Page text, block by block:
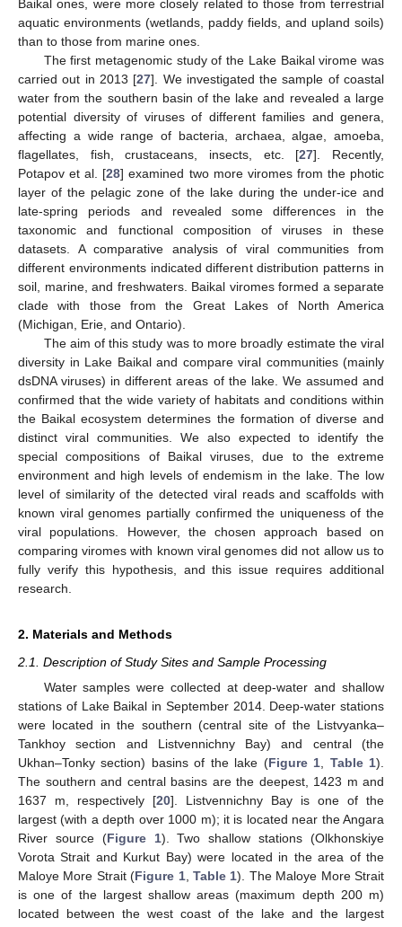
Baikal ones, were more closely related to those from terrestrial
aquatic environments (wetlands, paddy fields, and upland soils)
than to those from marine ones.
The first metagenomic study of the Lake Baikal virome was
carried out in 2013 [27]. We investigated the sample of coastal
water from the southern basin of the lake and revealed a large
potential diversity of viruses of different families and genera,
affecting a wide range of bacteria, archaea, algae, amoeba,
flagellates, fish, crustaceans, insects, etc. [27]. Recently,
Potapov et al. [28] examined two more viromes from the photic
layer of the pelagic zone of the lake during the under-ice and
late-spring periods and revealed some differences in the
taxonomic and functional composition of viruses in these
datasets. A comparative analysis of viral communities from
different environments indicated different distribution patterns in
soil, marine, and freshwaters. Baikal viromes formed a separate
clade with those from the Great Lakes of North America
(Michigan, Erie, and Ontario).
The aim of this study was to more broadly estimate the viral
diversity in Lake Baikal and compare viral communities (mainly
dsDNA viruses) in different areas of the lake. We assumed and
confirmed that the wide variety of habitats and conditions within
the Baikal ecosystem determines the formation of diverse and
distinct viral communities. We also expected to identify the
special compositions of Baikal viruses, due to the extreme
environment and high levels of endemism in the lake. The low
level of similarity of the detected viral reads and scaffolds with
known viral genomes partially confirmed the uniqueness of the
viral populations. However, the chosen approach based on
comparing viromes with known viral genomes did not allow us to
fully verify this hypothesis, and this issue requires additional
research.
2. Materials and Methods
2.1. Description of Study Sites and Sample Processing
Water samples were collected at deep-water and shallow
stations of Lake Baikal in September 2014. Deep-water stations
were located in the southern (central site of the Listvyanka–
Tankhoy section and Listvennichny Bay) and central (the
Ukhan–Tonky section) basins of the lake (Figure 1 Table 1).
The southern and central basins are the deepest, 1423 m and
1637 m, respectively [20]. Listvennichny Bay is one of the
largest (with a depth over 1000 m); it is located near the Angara
River source (Figure 1). Two shallow stations (Olkhonskiye
Vorota Strait and Kurkut Bay) were located in the area of the
Maloye More Strait (Figure 1,Table 1). The Maloye More Strait
is one of the largest shallow areas (maximum depth 200 m)
located between the west coast of the lake and the largest